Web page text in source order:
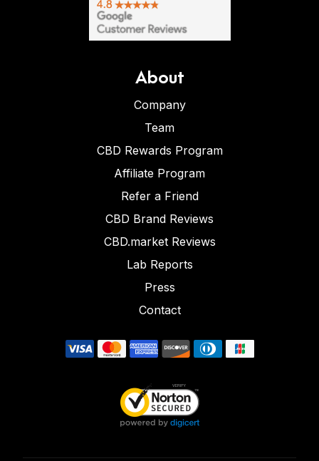
About
Company
Team
CBD Rewards Program
Affiliate Program
Refer a Friend
CBD Brand Reviews
CBD.market Reviews
Lab Reports
Press
Contact